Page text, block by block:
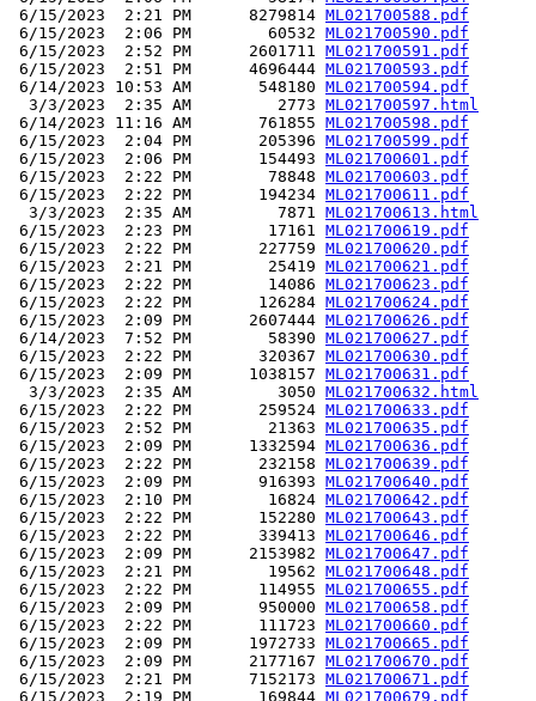
6/15/2023  2:21 PM      8279814 ML021700588.pdf
6/15/2023  2:06 PM        60532 ML021700590.pdf
6/15/2023  2:52 PM      2601711 ML021700591.pdf
6/15/2023  2:51 PM      4696444 ML021700593.pdf
6/14/2023 10:53 AM       548180 ML021700594.pdf
  3/3/2023  2:35 AM         2773
ML021700597.html
6/14/2023 11:16 AM       761855 ML021700598.pdf
6/15/2023  2:04 PM       205396 ML021700599.pdf
6/15/2023  2:06 PM       154493 ML021700601.pdf
6/15/2023  2:22 PM        78848 ML021700603.pdf
6/15/2023  2:22 PM       194234 ML021700611.pdf
  3/3/2023  2:35 AM         7871
ML021700613.html
6/15/2023  2:23 PM        17161 ML021700619.pdf
6/15/2023  2:22 PM       227759 ML021700620.pdf
6/15/2023  2:21 PM        25419 ML021700621.pdf
6/15/2023  2:22 PM        14086 ML021700623.pdf
6/15/2023  2:22 PM       126284 ML021700624.pdf
6/15/2023  2:09 PM      2607444 ML021700626.pdf
6/14/2023  7:52 PM        58390 ML021700627.pdf
6/15/2023  2:22 PM       320367 ML021700630.pdf
6/15/2023  2:09 PM      1038157 ML021700631.pdf
  3/3/2023  2:35 AM         3050
ML021700632.html
6/15/2023  2:22 PM       259524 ML021700633.pdf
6/15/2023  2:52 PM        21363 ML021700635.pdf
6/15/2023  2:09 PM      1332594 ML021700636.pdf
6/15/2023  2:22 PM       232158 ML021700639.pdf
6/15/2023  2:09 PM       916393 ML021700640.pdf
6/15/2023  2:10 PM        16824 ML021700642.pdf
6/15/2023  2:22 PM       152280 ML021700643.pdf
6/15/2023  2:22 PM       339413 ML021700646.pdf
6/15/2023  2:09 PM      2153982 ML021700647.pdf
6/15/2023  2:21 PM        19562 ML021700648.pdf
6/15/2023  2:22 PM       114955 ML021700655.pdf
6/15/2023  2:09 PM       950000 ML021700658.pdf
6/15/2023  2:22 PM       111723 ML021700660.pdf
6/15/2023  2:09 PM      1972733 ML021700665.pdf
6/15/2023  2:09 PM      2177167 ML021700670.pdf
6/15/2023  2:21 PM      7152173 ML021700671.pdf
6/15/2023  2:19 PM       169844 ML021700679.pdf